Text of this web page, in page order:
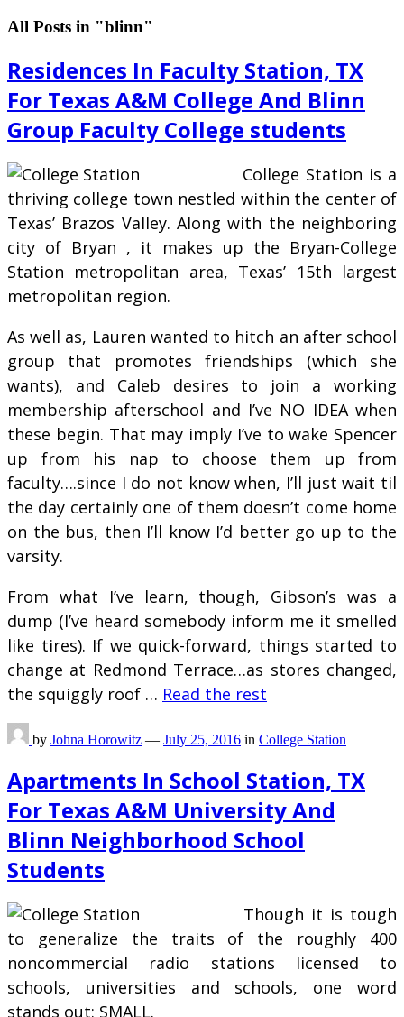
All Posts in "blinn"
Residences In Faculty Station, TX
For Texas A&M College And Blinn
Group Faculty College students
College Station is a
thriving college town nestled within the center of
Texas’ Brazos Valley. Along with the neighboring
city of Bryan , it makes up the Bryan-College
Station metropolitan area, Texas’ 15th largest
metropolitan region.
As well as, Lauren wanted to hitch an after school
group that promotes friendships (which she
wants), and Caleb desires to join a working
membership afterschool and I’ve NO IDEA when
these begin. That may imply I’ve to wake Spencer
up from his nap to choose them up from
faculty….since I do not know when, I’ll just wait til
the day certainly one of them doesn’t come home
on the bus, then I’ll know I’d better go up to the
varsity.
From what I’ve learn, though, Gibson’s was a
dump (I’ve heard somebody inform me it smelled
like tires). If we quick-forward, things started to
change at Redmond Terrace…as stores changed,
the squiggly roof … Read the rest
by Johna Horowitz — July 25, 2016 in College Station
Apartments In School Station, TX
For Texas A&M University And
Blinn Neighborhood School
Students
Though it is tough
to generalize the traits of the roughly 400
noncommercial radio stations licensed to
schools, universities and schools, one word
stands out: SMALL.